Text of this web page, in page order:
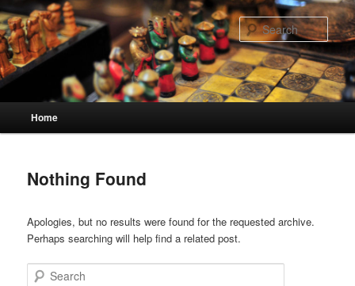
Skip
to
primary
content
Skip
to
secondary
content
Home
Nothing Found
Apologies, but no results were found for the requested archive.
Perhaps searching will help find a related post.
Search